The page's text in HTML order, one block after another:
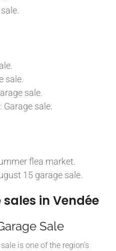
sale.
sale.
Garage sale.
flea market.
15 garage sale.
in Vendée
Sale
is one of the region's